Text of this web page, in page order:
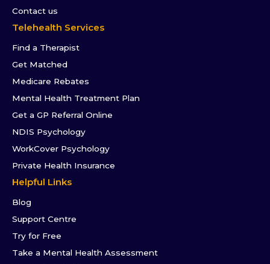
Contact us
Telehealth Services
Find a Therapist
Get Matched
Medicare Rebates
Mental Health Treatment Plan
Get a GP Referral Online
NDIS Psychology
WorkCover Psychology
Private Health Insurance
Helpful Links
Blog
Support Centre
Try for Free
Take a Mental Health Assessment